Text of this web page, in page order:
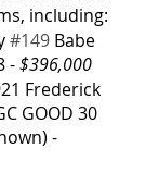
including:
#149 Babe
- $396,000
Frederick
GOOD 30
-